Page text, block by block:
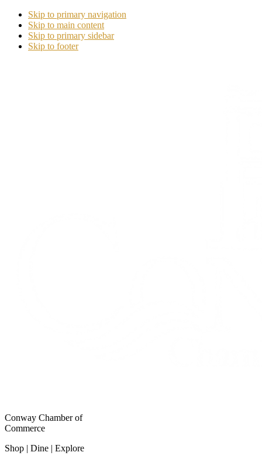
Skip to primary navigation
Skip to main content
Skip to primary sidebar
Skip to footer
Conway Chamber of
Commerce
Shop | Dine | Explore